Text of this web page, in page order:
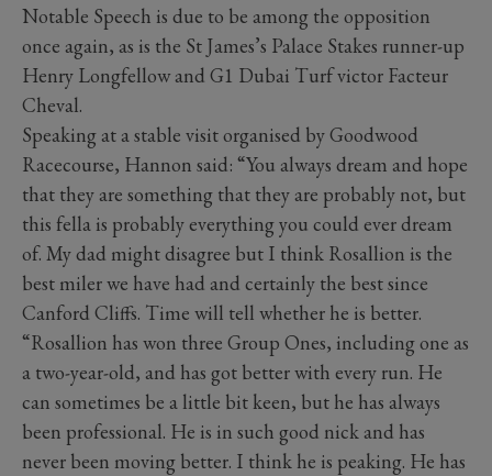
Notable Speech is due to be among the opposition
once again, as is the St James’s Palace Stakes runner-up
Henry Longfellow and G1 Dubai Turf victor Facteur
Cheval.
Speaking at a stable visit organised by Goodwood
Racecourse, Hannon said: “You always dream and hope
that they are something that they are probably not, but
this fella is probably everything you could ever dream
of. My dad might disagree but I think Rosallion is the
best miler we have had and certainly the best since
Canford Cliffs. Time will tell whether he is better.
“Rosallion has won three Group Ones, including one as
a two-year-old, and has got better with every run. He
can sometimes be a little bit keen, but he has always
been professional. He is in such good nick and has
never been moving better. I think he is peaking. He has